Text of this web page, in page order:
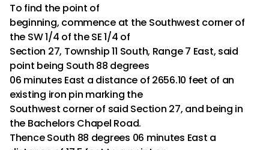
To find the point of
beginning, commence at the Southwest corner of
the SW 1/4 of the SE 1/4 of
Section 27, Township 11 South, Range 7 East, said
point being South 88 degrees
06 minutes East a distance of 2656.10 feet of an
existing iron pin marking the
Southwest corner of said Section 27, and being in
the Bachelors Chapel Road.
Thence South 88 degrees 06 minutes East a